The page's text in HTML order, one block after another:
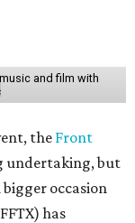
and film with
the Front
undertaking, but
bigger occasion
has